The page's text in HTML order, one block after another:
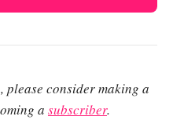
consider making a
a subscriber.